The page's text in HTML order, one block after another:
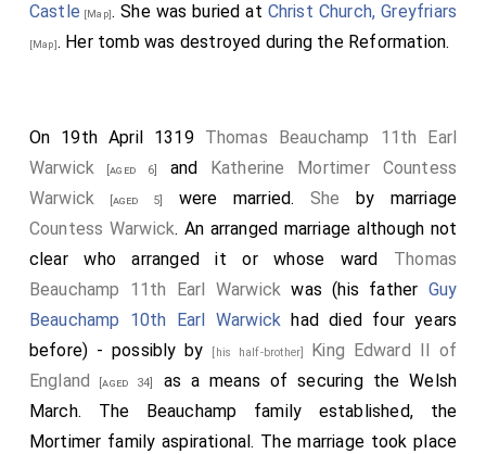
Bartholomew Badlesmere 1st Baron Badlesmere
[aged 38],[his brother-in-law]Humphrey Bohun 4th Earl
Valence 2nd Earl Pembroke
[aged 39]andRobert
Umfraville 8th Earl Angus[aged 37]fought.
Pain Tiptoft 1st Baron Tibetot [aged 34]was killed. His
sonJohnsucceeded 2ndBaron Tibetot.
John Montfort 2nd Baron Montfort
Peter Montfort 3rd Baron Montfort
succeeded
Baron Montfort
Thomas Grey
undertook a suicidal charge that
contributed to the English defeat and subsequently
blemished his career.
Castle [Map]. She was buried at Christ Church, Greyfriars
[Map]. Her tomb was destroyed during the Reformation.
On 19th April 1319 Thomas Beauchamp 11th Earl
Warwick [aged 6] and
Katherine Mortimer Countess
Warwick [aged 5] were married. She by marriage
Countess Warwick. An arranged marriage although not
clear who arranged it or whose ward Thomas
Beauchamp 11th Earl Warwick was (his father Guy
Beauchamp 10th Earl Warwick had died four years
before) - possibly by
[his half-brother]
King Edward II of
England
[aged 34]
as a means of securing the Welsh
March. The Beauchamp family established, the
Mortimer family aspirational. The marriage took place